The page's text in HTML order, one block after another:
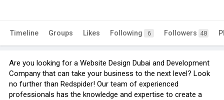
Timeline Groups Likes Following 6 Followers 48
Are you looking for a Website Design Dubai and Development
Company that can take your business to the next level? Look
no further than Redspider! Our team of experienced
professionals has the knowledge and expertise to create a